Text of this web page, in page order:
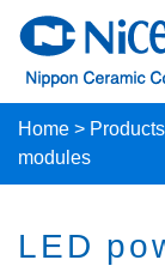
Home > Products
modules
LED